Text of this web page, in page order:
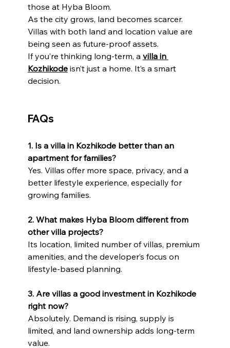
those at Hyba Bloom.
As the city grows, land becomes scarcer.
Villas with both land and location value are
being seen as future-proof assets.
If you’re thinking long-term, a villa in
Kozhikode isn’t just a home. It’s a smart
decision.
FAQs
1. Is a villa in Kozhikode better than an
apartment for families?
Yes. Villas offer more space, privacy, and a
better lifestyle experience, especially for
growing families.
2. What makes Hyba Bloom different from
other villa projects?
Its location, limited number of villas, premium
amenities, and the developer’s focus on
lifestyle-based planning.
3. Are villas a good investment in Kozhikode
right now?
Absolutely. Demand is rising, supply is
limited, and land ownership adds long-term
value.